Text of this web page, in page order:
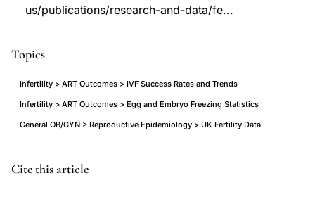
us/publications/research-and-data/fe...
Topics
Infertility > ART Outcomes > IVF Success Rates and Trends
Infertility > ART Outcomes > Egg and Embryo Freezing Statistics
General OB/GYN > Reproductive Epidemiology > UK Fertility Data
HFEA
Cite this article